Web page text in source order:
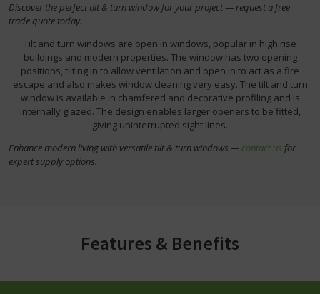
Discover the perfect tilt & turn window for your project — request a free
trade quote today.
Tilt and turn windows are open in windows, popular in high rise
buildings and modern properties. The window has two opening
positions, tilting in to allow ventilation and open in to act as a fire
escape and also makes window cleaning very easy. The tilt and turn
window is available in chamfered and decorative profiling and is
internally glazed. The design enables larger openers to be fitted,
giving uninterrupted sight lines.
Enhance modern living with versatile tilt & turn windows — contact us for
expert supply options.
Features & Benefits